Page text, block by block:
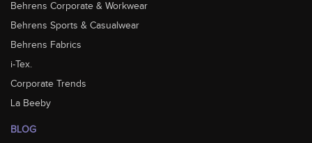
Behrens Corporate & Workwear
Behrens Sports & Casualwear
Behrens Fabrics
i-Tex.
Corporate Trends
La Beeby
BLOG